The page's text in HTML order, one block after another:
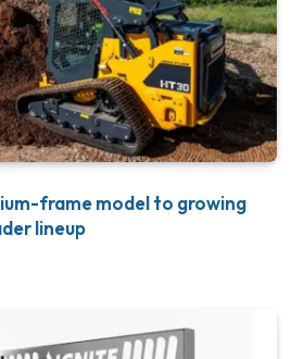
frame model to growing
lineup